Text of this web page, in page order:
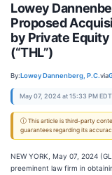
Lowey
Proposed
by Private Equity
(“THL”)
By:Lowey Dannenberg, P.C.via
May 07, 2024 at 15:33 PM EDT
ⓘ This article is third-party
guarantees regarding its
NEW YORK, May 07, 2024
preeminent law firm in